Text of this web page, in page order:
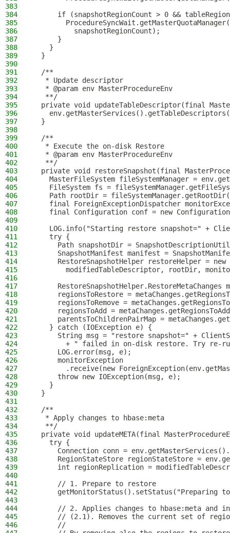
383
384
if (snapshotRegionCount > 0 &&
385
386
          snapshotRegionCount);
387
      }
388
    }
389
  }
390
391
  /**
392
   * Update descriptor
393
   * @param env MasterProcedureEnv
394
   **/
395
private void updateTableDescriptor(final
396
397
  }
398
399
  /**
400
   * Execute the on-disk Restore
401
   * @param env MasterProcedureEnv
402
   **/
403
private void restoreSnapshot(final
404
MasterFileSystem fileSystemManager =
405
FileSystem fs =
406
Path rootDir =
407
final ForeignExceptionDispatcher
408
final Configuration conf = new
409
410
LOG.info("Starting restore snapshot=" +
411
    try {
412
Path snapshotDir =
413
SnapshotManifest manifest =
414
RestoreSnapshotHelper restoreHelper =
415
modifiedTableDescriptor, rootDir,
416
417
RestoreSnapshotHelper.RestoreMetaChanges
418
regionsToRestore =
419
regionsToRemove =
420
regionsToAdd =
421
parentsToChildrenPairMap =
422
    } catch (IOException e) {
423
String msg = "restore snapshot=" +
424
+ " failed in on-disk restore. Try re-
425
      LOG.error(msg, e);
426
      monitorException
427
.receive(new
428
      throw new IOException(msg, e);
429
    }
430
  }
431
432
  /**
433
   * Apply changes to hbase:meta
434
   **/
435
private void updateMETA(final
436
    try {
437
Connection conn =
438
RegionStateStore regionStateStore =
439
int regionReplication =
440
441
      // 1. Prepare to restore
442
getMonitorStatus().setStatus("Preparing
443
444
// 2. Applies changes to hbase:meta and
445
// (2.1). Removes the current set of
446
      //